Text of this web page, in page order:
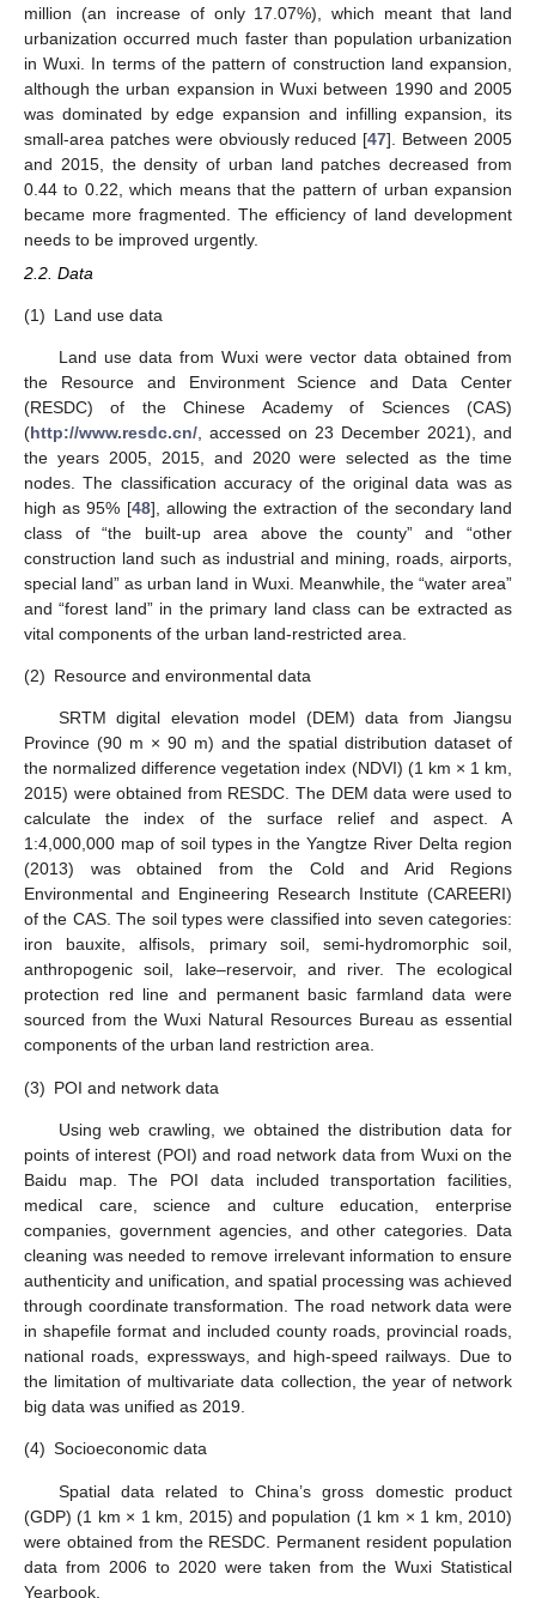
million (an increase of only 17.07%), which meant that land
urbanization occurred much faster than population urbanization
in Wuxi. In terms of the pattern of construction land expansion,
although the urban expansion in Wuxi between 1990 and 2005
was dominated by edge expansion and infilling expansion, its
small-area patches were obviously reduced [47]. Between 2005
and 2015, the density of urban land patches decreased from
0.44 to 0.22, which means that the pattern of urban expansion
became more fragmented. The efficiency of land development
needs to be improved urgently.
2.2. Data
(1) Land use data
Land use data from Wuxi were vector data obtained from
the Resource and Environment Science and Data Center
(RESDC) of the Chinese Academy of Sciences (CAS)
(http://www.resdc.cn/ , accessed on 23 December 2021), and
the years 2005, 2015, and 2020 were selected as the time
nodes. The classification accuracy of the original data was as
high as 95% [48], allowing the extraction of the secondary land
class of “the built-up area above the county” and “other
construction land such as industrial and mining, roads, airports,
special land” as urban land in Wuxi. Meanwhile, the “water area”
and “forest land” in the primary land class can be extracted as
vital components of the urban land-restricted area.
(2) Resource and environmental data
SRTM digital elevation model (DEM) data from Jiangsu
Province (90 m × 90 m) and the spatial distribution dataset of
the normalized difference vegetation index (NDVI) (1 km × 1 km,
2015) were obtained from RESDC. The DEM data were used to
calculate the index of the surface relief and aspect. A
1:4,000,000 map of soil types in the Yangtze River Delta region
(2013) was obtained from the Cold and Arid Regions
Environmental and Engineering Research Institute (CAREERI)
of the CAS. The soil types were classified into seven categories:
iron bauxite, alfisols, primary soil, semi-hydromorphic soil,
anthropogenic soil, lake–reservoir, and river. The ecological
protection red line and permanent basic farmland data were
sourced from the Wuxi Natural Resources Bureau as essential
components of the urban land restriction area.
(3) POI and network data
Using web crawling, we obtained the distribution data for
points of interest (POI) and road network data from Wuxi on the
Baidu map. The POI data included transportation facilities,
medical care, science and culture education, enterprise
companies, government agencies, and other categories. Data
cleaning was needed to remove irrelevant information to ensure
authenticity and unification, and spatial processing was achieved
through coordinate transformation. The road network data were
in shapefile format and included county roads, provincial roads,
national roads, expressways, and high-speed railways. Due to
the limitation of multivariate data collection, the year of network
big data was unified as 2019.
(4) Socioeconomic data
Spatial data related to China’s gross domestic product
(GDP) (1 km × 1 km, 2015) and population (1 km × 1 km, 2010)
were obtained from the RESDC. Permanent resident population
data from 2006 to 2020 were taken from the Wuxi Statistical
Yearbook.